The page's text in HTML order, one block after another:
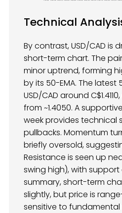
Technical
By contrast, USD/CAD is
short-term chart. The
minor uptrend, forming
by its 50-EMA. The
USD/CAD around
from ~1.4050. A
week provides technical
pullbacks. Momentum
briefly oversold,
Resistance is seen up
swing high), with support
summary, short-term
slightly, but price is
sensitive to fundamental